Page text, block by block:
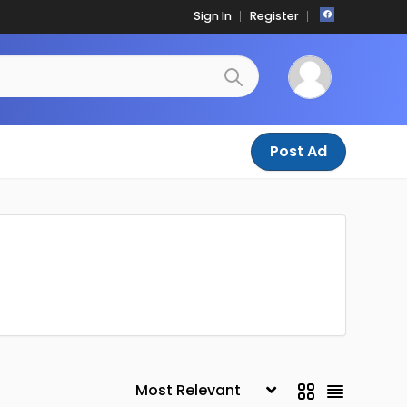
Sign In Register
Post Ad